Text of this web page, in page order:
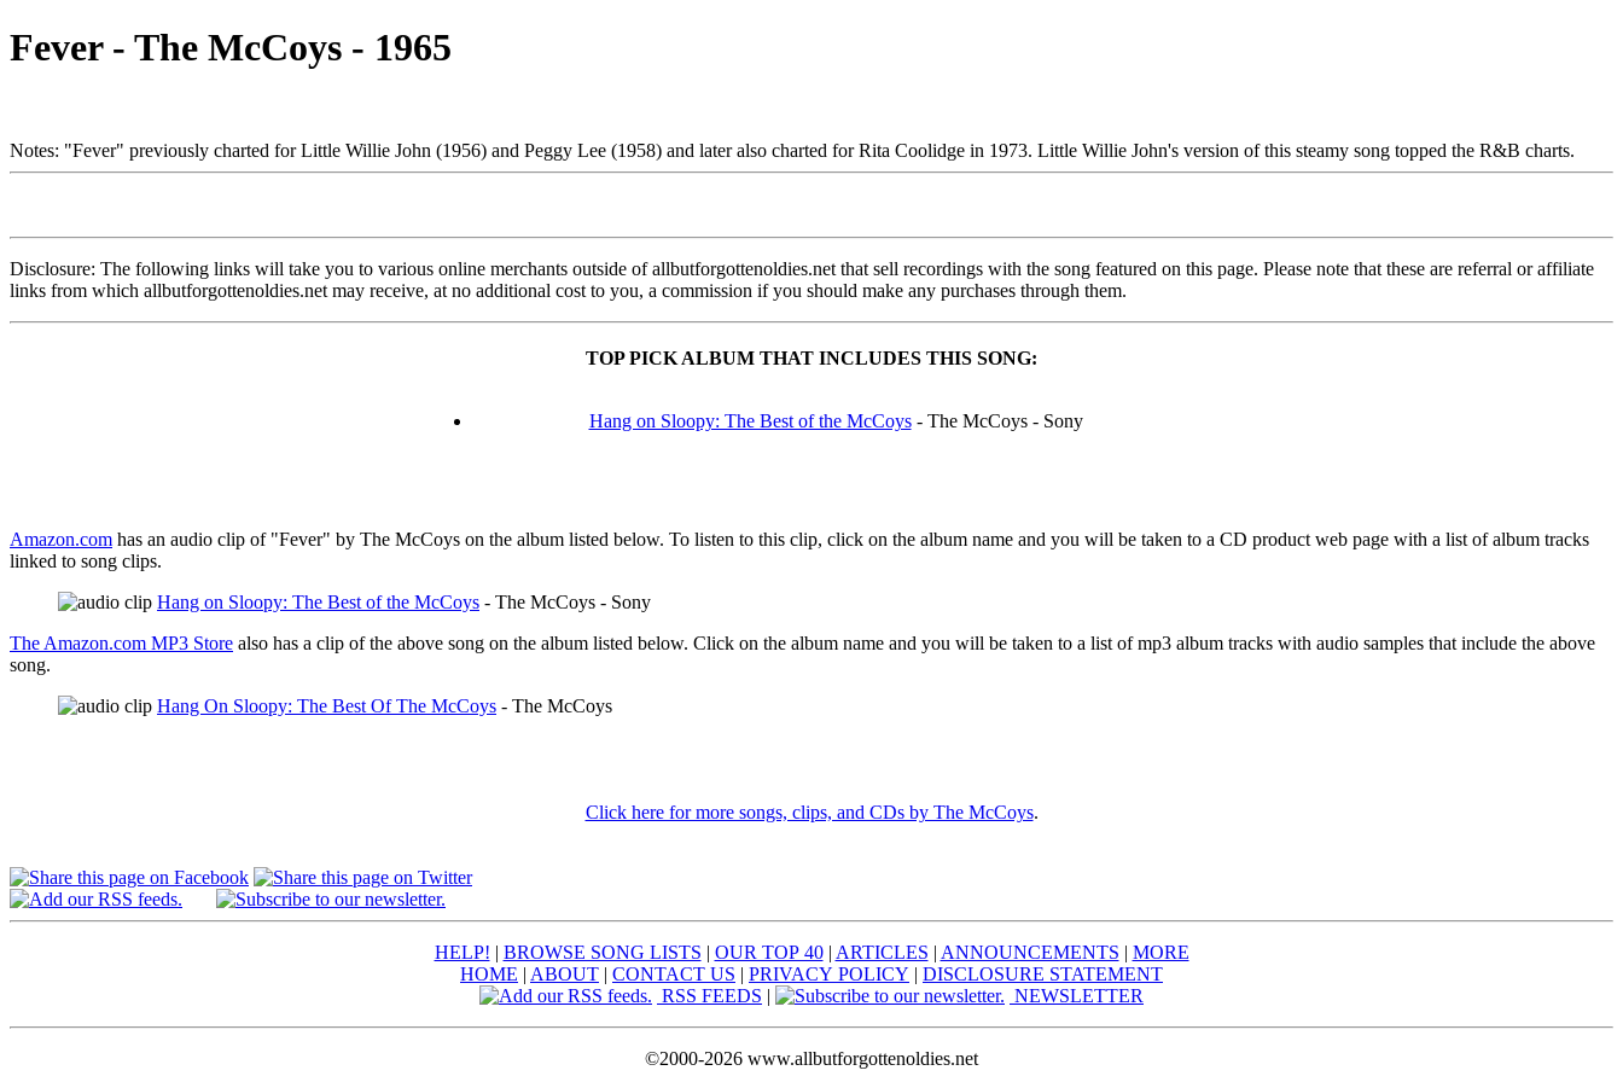
Fever - The McCoys - 1965
Notes: "Fever" previously charted for Little Willie John (1956) and Peggy Lee (1958) and later also charted for Rita Coolidge in 1973. Little Willie John's version of this steamy song topped the R&B charts.
Disclosure: The following links will take you to various online merchants outside of allbutforgottenoldies.net that sell recordings with the song featured on this page. Please note that these are referral or affiliate
links from which allbutforgottenoldies.net may receive, at no additional cost to you, a commission if you should make any purchases through them.
TOP PICK ALBUM THAT INCLUDES THIS SONG:
Hang on Sloopy: The Best of the McCoys- The McCoys - Sony
Amazon.com has an audio clip of "Fever" by The McCoys on the album listed below. To listen to this clip, click on the album name and you will be taken to a CD product web page with a list of album tracks
linked to song clips.
Hang on Sloopy: The Best of the McCoys - The McCoys - Sony
The Amazon.com MP3 Store also has a clip of the above song on the album listed below. Click on the album name and you will be taken to a list of mp3 album tracks with audio samples that include the above
song.
Hang On Sloopy: The Best Of The McCoys - The McCoys
Click here for more songs, clips, and CDs by The McCoys.
HELP! | BROWSE SONG LISTS | OUR TOP 40| ARTICLES | ANNOUNCEMENTS | MORE
HOME | ABOUT | CONTACT US | PRIVACY POLICY | DISCLOSURE STATEMENT
RSS FEEDS | NEWSLETTER
©2000-2026 www.allbutforgottenoldies.net